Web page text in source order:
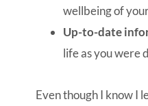
wellbeing of
Up-to-date
life as you were
Even though I know I